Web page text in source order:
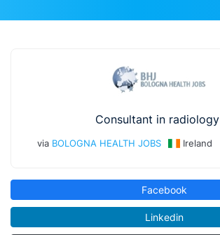
Consultant in radiology
via BOLOGNA HEALTH JOBS Ireland
Facebook
Linkedin